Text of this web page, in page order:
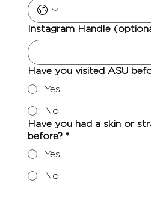
Instagram Handle
Have you visited ASU
Yes
No
Have you had a skin or
before? *
Yes
No